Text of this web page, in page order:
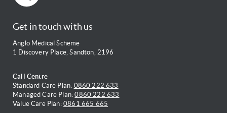
Get in touch with us
Anglo Medical Scheme
1 Discovery Place, Sandton, 2196
Call Centre
Standard Care Plan: 0860 222 633
Managed Care Plan:0860 222 633
Value Care Plan: 0861 665 665